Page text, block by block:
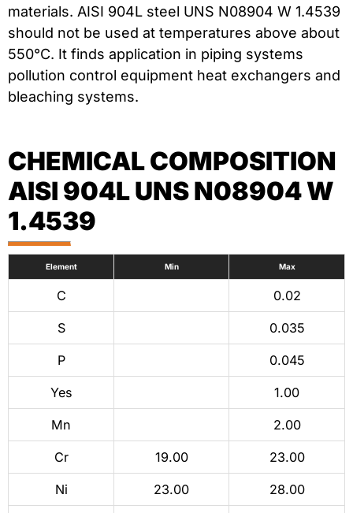
materials. AISI 904L steel UNS N08904 W 1.4539
should not be used at temperatures above about
550°C. It finds application in piping systems
pollution control equipment heat exchangers and
bleaching systems.
CHEMICAL COMPOSITION
AISI 904L UNS N08904 W
1.4539
Element Min Max
C 0.02
S 0.035
P 0.045
Yes 1.00
Mn 2.00
Cr 19.00 23.00
Ni 23.00 28.00